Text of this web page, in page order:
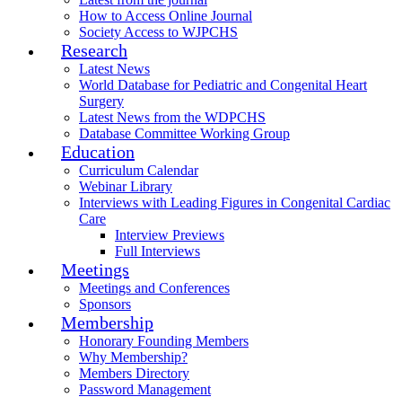
How to Access Online Journal
Society Access to WJPCHS
Research
Latest News
World Database for Pediatric and Congenital Heart
Surgery
Latest News from the WDPCHS
Database Committee Working Group
Education
Curriculum Calendar
Webinar Library
Interviews with Leading Figures in Congenital Cardiac
Care
Interview Previews
Full Interviews
Meetings
Meetings and Conferences
Sponsors
Membership
Honorary Founding Members
Why Membership?
Members Directory
Password Management